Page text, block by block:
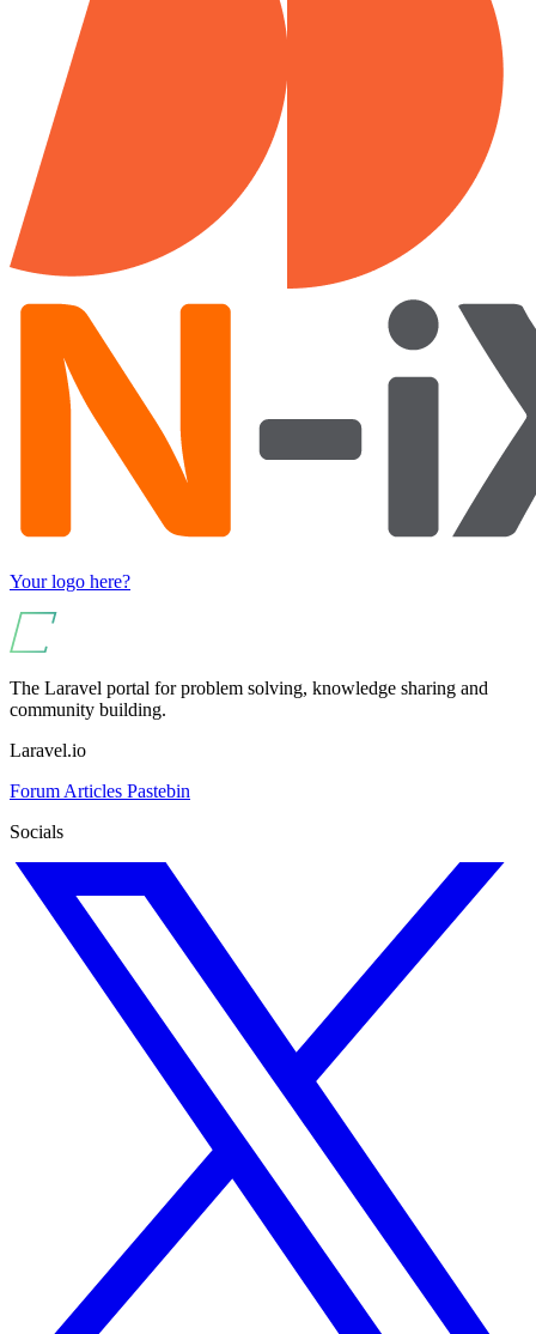
Your logo here?
The Laravel portal for problem solving, knowledge sharing and
community building.
Laravel.io
Forum Articles Pastebin
Socials